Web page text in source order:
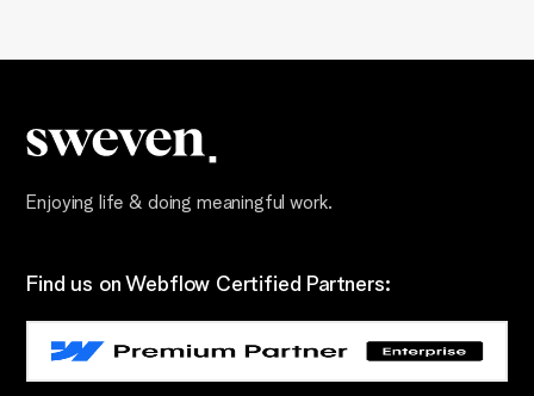
Enjoying life & doing meaningful work.
Find us on Webflow Certified Partners: